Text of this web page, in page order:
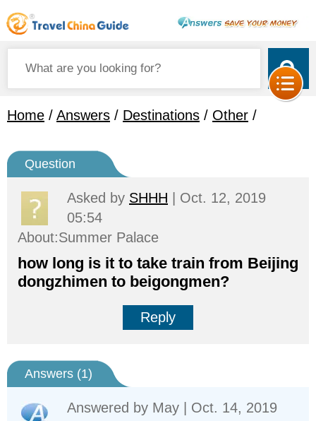
Home / Answers / Destinations / Other /
Question
Asked by SHHH | Oct. 12, 2019
05:54
About:Summer Palace
how long is it to take train from Beijing
dongzhimen to beigongmen?
Reply
Answers (1)
Answered by May | Oct. 14, 2019